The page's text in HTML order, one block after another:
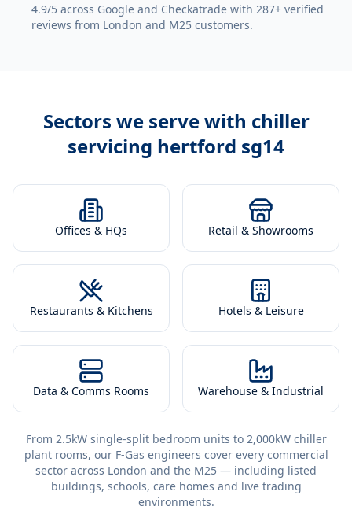
4.9/5 across Google and Checkatrade with 287+ verified
reviews from London and M25 customers.
Sectors we serve with chiller
servicing hertford sg14
Offices & HQs Retail & Showrooms
Restaurants & Kitchens Hotels & Leisure
Data & Comms Rooms Warehouse & Industrial
From 2.5kW single-split bedroom units to 2,000kW chiller
plant rooms, our F-Gas engineers cover every commercial
sector across London and the M25 — including listed
buildings, schools, care homes and live trading
environments.